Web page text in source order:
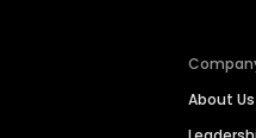
About Us